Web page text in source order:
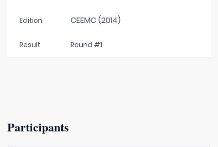
Edition CEEMC (2014)
Result Round #1
Participants